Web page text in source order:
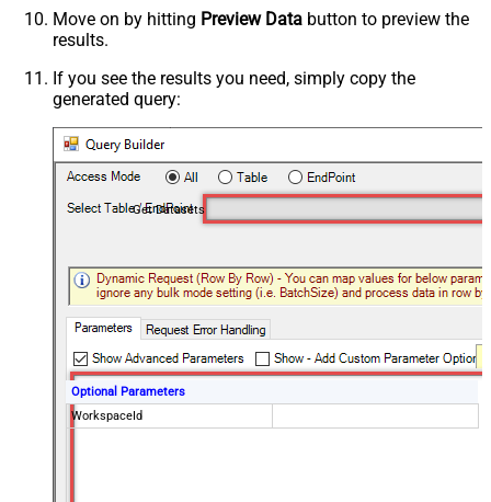
Move on by hitting Preview Data button to preview the
results.
If you see the results you need, simply copy the
generated query:
Get Datasets
Optional Parameters
WorkspaceId